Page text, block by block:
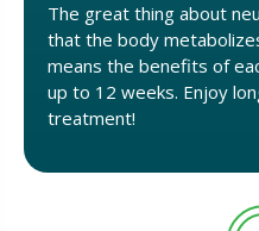
The great thing about
that the body
means the benefits of
up to 12 weeks. Enjoy
treatment!